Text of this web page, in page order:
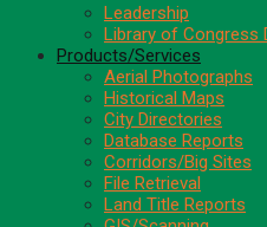
Leadership
Library of Congress
Products/Services
Aerial Photographs
Historical Maps
City Directories
Database Reports
Corridors/Big Sites
File Retrieval
Land Title Reports